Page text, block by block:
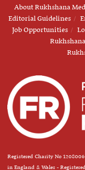
About Rukhshana
Editorial Guidelines
Job Opportunities
Registered Charity No
in England & Wales -